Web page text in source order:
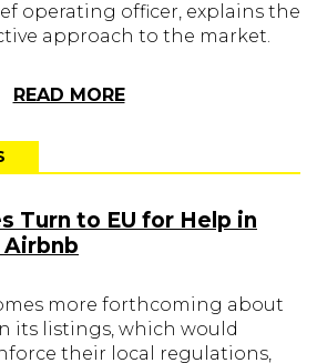
operating officer, explains the
approach to the market.
READ MORE
Turn to EU for Help in
more forthcoming about
its listings, which would
their local regulations,